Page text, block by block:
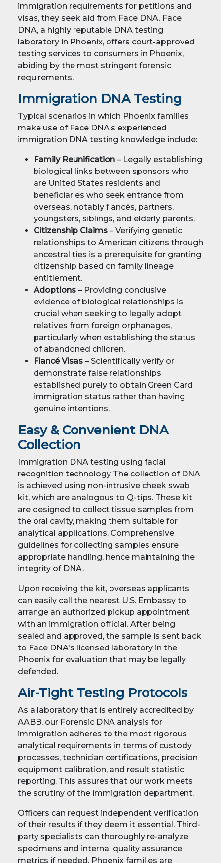
immigration requirements for petitions and
visas, they seek aid from Face DNA. Face
DNA, a highly reputable DNA testing
laboratory in Phoenix, offers court-approved
testing services to consumers in Phoenix,
abiding by the most stringent forensic
requirements.
Immigration DNA Testing
Typical scenarios in which Phoenix families
make use of Face DNA's experienced
immigration DNA testing knowledge include:
Family Reunification – Legally establishing
biological links between sponsors who
are United States residents and
beneficiaries who seek entrance from
overseas, notably fiancés, partners,
youngsters, siblings, and elderly parents.
Citizenship Claims – Verifying genetic
relationships to American citizens through
ancestral ties is a prerequisite for granting
citizenship based on family lineage
entitlement.
Adoptions – Providing conclusive
evidence of biological relationships is
crucial when seeking to legally adopt
relatives from foreign orphanages,
particularly when establishing the status
of abandoned children.
Fiancé Visas – Scientifically verify or
demonstrate false relationships
established purely to obtain Green Card
immigration status rather than having
genuine intentions.
Easy & Convenient DNA
Collection
Immigration DNA testing using facial
recognition technology The collection of DNA
is achieved using non-intrusive cheek swab
kit, which are analogous to Q-tips. These kit
are designed to collect tissue samples from
the oral cavity, making them suitable for
analytical applications. Comprehensive
guidelines for collecting samples ensure
appropriate handling, hence maintaining the
integrity of DNA.
Upon receiving the kit, overseas applicants
can easily call the nearest U.S. Embassy to
arrange an authorized pickup appointment
with an immigration official. After being
sealed and approved, the sample is sent back
to Face DNA's licensed laboratory in the
Phoenix for evaluation that may be legally
defended.
Air-Tight Testing Protocols
As a laboratory that is entirely accredited by
AABB, our Forensic DNA analysis for
immigration adheres to the most rigorous
analytical requirements in terms of custody
processes, technician certifications, precision
equipment calibration, and result statistic
reporting. This assures that our work meets
the scrutiny of the immigration department.
Officers can request independent verification
of their results if they deem it essential. Third-
party specialists can thoroughly re-analyze
specimens and internal quality assurance
metrics if needed. Phoenix families are